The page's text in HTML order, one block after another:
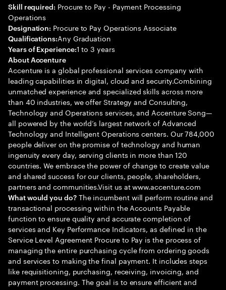
Skill required: Procure to Pay - Payment Processing
Operations
Designation: Procure to Pay Operations Associate
Qualifications:Any Graduation
Years of Experience:1 to 3 years
About Accenture
Accenture is a global professional services company with
leading capabilities in digital, cloud and security.Combining
unmatched experience and specialized skills across more
than 40 industries, we offer Strategy and Consulting,
Technology and Operations services, and Accenture Song—
all powered by the world’s largest network of Advanced
Technology and Intelligent Operations centers. Our 784,000
people deliver on the promise of technology and human
ingenuity every day, serving clients in more than 120
countries. We embrace the power of change to create value
and shared success for our clients, people, shareholders,
partners and communities.Visit us at www.accenture.com
What would you do?The incumbent will perform routine and
transactional processing within the Accounts Payable
function to ensure quality and accurate completion of
services and Key Performance Indicators, as defined in the
Service Level Agreement Procure to Pay is the process of
managing the entire purchasing cycle from ordering goods
and services to making the final payment. It includes steps
like requisitioning, purchasing, receiving, invoicing, and
payment processing. The goal is to ensure efficient and